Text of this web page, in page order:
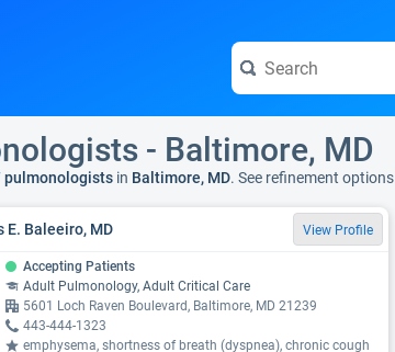
- Baltimore, MD
pulmonologists in Baltimore, MD. See refinement options
E. Baleeiro, MD View Profile
Accepting Patients
Adult Pulmonology, Adult Critical Care
5601 Loch Raven Boulevard, Baltimore, MD 21239
443-444-1323
emphysema, shortness of breath (dyspnea), chronic cough